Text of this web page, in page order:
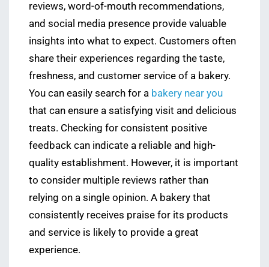
reviews, word-of-mouth recommendations,
and social media presence provide valuable
insights into what to expect. Customers often
share their experiences regarding the taste,
freshness, and customer service of a bakery.
You can easily search for a bakery near you
that can ensure a satisfying visit and delicious
treats. Checking for consistent positive
feedback can indicate a reliable and high-
quality establishment. However, it is important
to consider multiple reviews rather than
relying on a single opinion. A bakery that
consistently receives praise for its products
and service is likely to provide a great
experience.